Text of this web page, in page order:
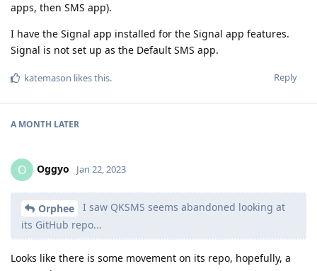
apps, then SMS app).
I have the Signal app installed for the Signal app features.
Signal is not set up as the Default SMS app.
Reply
katemason likes this.
A MONTH LATER
O Oggyo Jan 22, 2023
Orphee
I saw QKSMS seems abandoned looking at
its GitHub repo...
Looks like there is some movement on its repo, hopefully, a